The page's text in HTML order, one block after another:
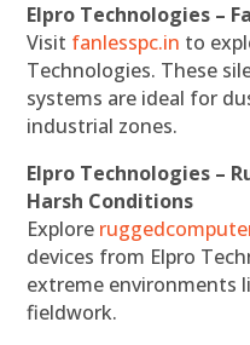
Elpro Technologies –
Visit fanlesspc.in to
Technologies. These
systems are ideal for
industrial zones.
Elpro Technologies –
Harsh Conditions
Explore
devices from Elpro
extreme environments
fieldwork.